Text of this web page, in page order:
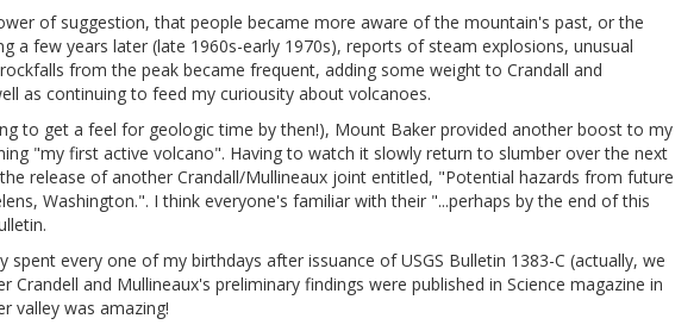
of suggestion, that people became more aware of the mountain's past, or the
a few years later (late 1960s-early 1970s), reports of steam explosions, unusual
from the peak became frequent, adding some weight to Crandall and
as continuing to feed my curiousity about volcanoes.
to get a feel for geologic time by then!), Mount Baker provided another boost to my
"my first active volcano". Having to watch it slowly return to slumber over the next
release of another Crandall/Mullineaux joint entitled, "Potential hazards from future
Washington.". I think everyone's familiar with their "...perhaps by the end of this
spent every one of my birthdays after issuance of USGS Bulletin 1383-C (actually, we
Crandell and Mullineaux's preliminary findings were published in Science magazine in
valley was amazing!